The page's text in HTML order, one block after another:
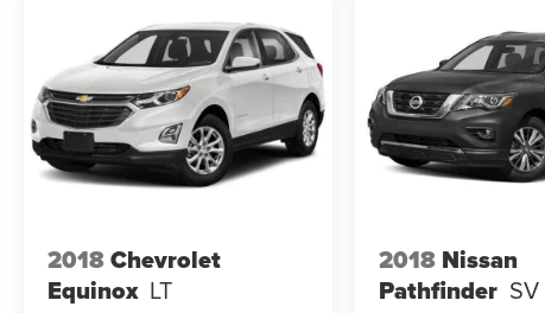
2018Chevrolet
Equinox LT
2018 Nissan
Pathfinder SV